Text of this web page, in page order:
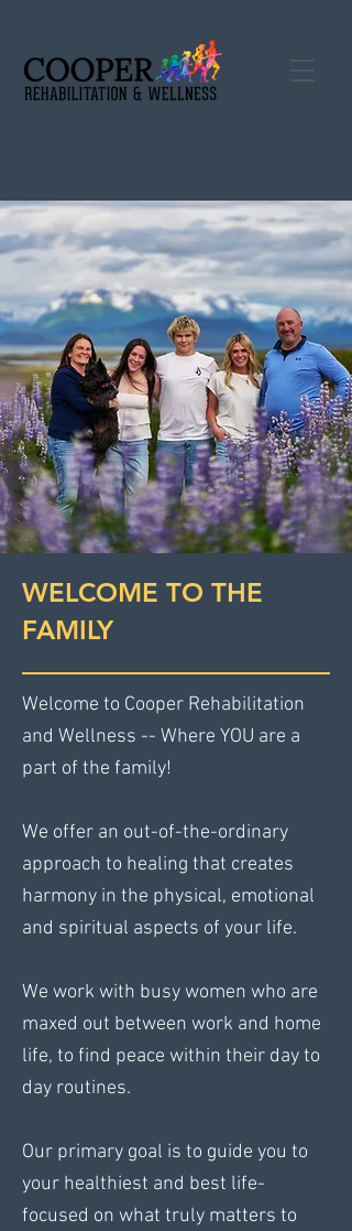
WELCOME TO THE
FAMILY
Welcome to Cooper Rehabilitation
and Wellness -- Where YOU are a
part of the family!
We offer an out-of-the-ordinary
approach to healing that creates
harmony in the physical, emotional
and spiritual aspects of your life.
We work with busy women who are
maxed out between work and home
life, to find peace within their day to
day routines.
Our primary goal is to guide you to
your healthiest and best life-
focused on what truly matters to